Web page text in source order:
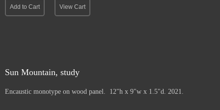
Add to Cart View Cart
Sun Mountain, study
Encaustic monotype on wood panel. 12"h x 9"w x 1.5"d. 2021.